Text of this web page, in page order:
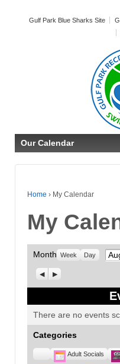
Gulf Park Blue Sharks Site
Our Calendar
Home › My Calendar
My
Month Week Day
Previous
Next
There are no events
Categories
Untitled
Category
Adult Socials